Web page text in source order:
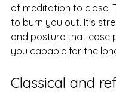
of meditation to close.
to burn you out. It's
and posture that ease
you capable for the
Classical and